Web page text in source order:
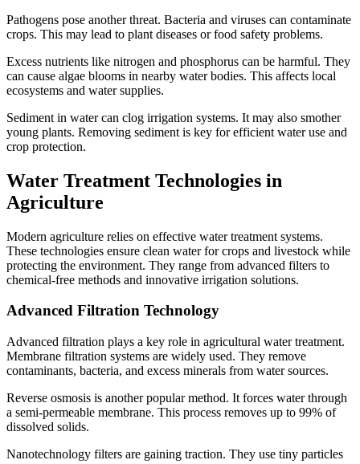
Pathogens pose another threat. Bacteria and viruses can contaminate
crops. This may lead to plant diseases or food safety problems.
Excess nutrients like nitrogen and phosphorus can be harmful. They
can cause algae blooms in nearby water bodies. This affects local
ecosystems and water supplies.
Sediment in water can clog irrigation systems. It may also smother
young plants. Removing sediment is key for efficient water use and
crop protection.
Water Treatment Technologies in
Agriculture
Modern agriculture relies on effective water treatment systems.
These technologies ensure clean water for crops and livestock while
protecting the environment. They range from advanced filters to
chemical-free methods and innovative irrigation solutions.
Advanced Filtration Technology
Advanced filtration plays a key role in agricultural water treatment.
Membrane filtration systems are widely used. They remove
contaminants, bacteria, and excess minerals from water sources.
Reverse osmosis is another popular method. It forces water through
a semi-permeable membrane. This process removes up to 99% of
dissolved solids.
Nanotechnology filters are gaining traction. They use tiny particles